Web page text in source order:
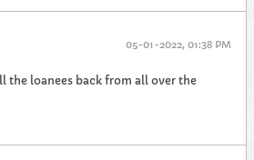
05-01-2022, 01:38 PM
the loanees back from all over the